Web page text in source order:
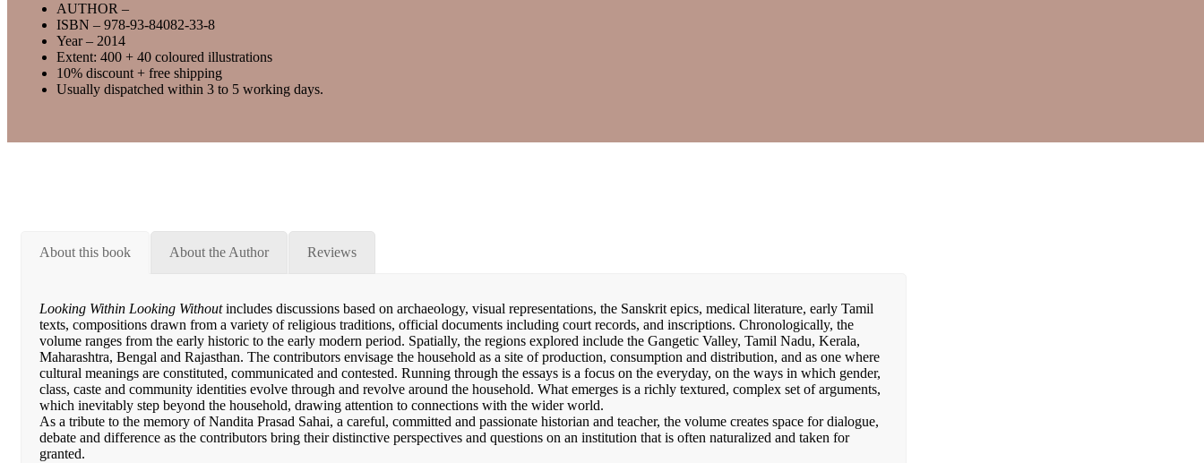
AUTHOR –
ISBN – 978-93-84082-33-8
Year – 2014
Extent: 400 + 40 coloured illustrations
10% discount + free shipping
Usually dispatched within 3 to 5 working days.
About this book About the Author Reviews
Looking Within Looking Withoutincludes discussions based on archaeology, visual representations, the Sanskrit epics, medical literature, early Tamil
texts, compositions drawn from a variety of religious traditions, official documents including court records, and inscriptions. Chronologically, the
volume ranges from the early historic to the early modern period. Spatially, the regions explored include the Gangetic Valley, Tamil Nadu, Kerala,
Maharashtra, Bengal and Rajasthan. The contributors envisage the household as a site of production, consumption and distribution, and as one where
cultural meanings are constituted, communicated and contested. Running through the essays is a focus on the everyday, on the ways in which gender,
class, caste and community identities evolve through and revolve around the household. What emerges is a richly textured, complex set of arguments,
which inevitably step beyond the household, drawing attention to connections with the wider world.
As a tribute to the memory of Nandita Prasad Sahai, a careful, committed and passionate historian and teacher, the volume creates space for dialogue,
debate and difference as the contributors bring their distinctive perspectives and questions on an institution that is often naturalized and taken for
granted.